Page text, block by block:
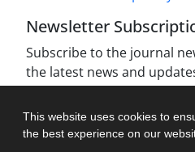
This website uses cookies to
the best experience on our
Newsletter
Subscribe to the journal
the latest news and